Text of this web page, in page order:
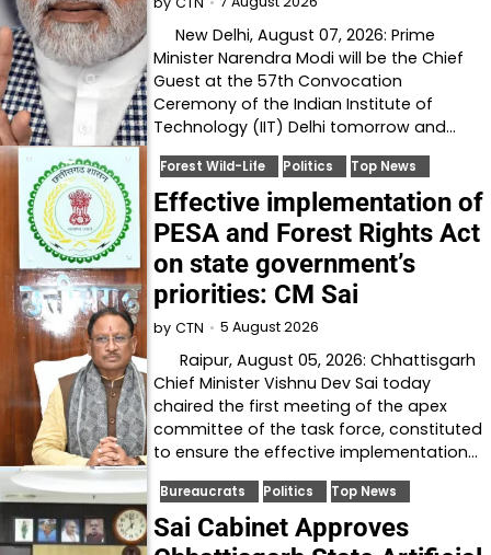
New Delhi, August 07, 2026: Prime
Minister Narendra Modi will be the Chief
Guest at the 57th Convocation
Ceremony of the Indian Institute of
Technology (IIT) Delhi tomorrow and…
Forest Wild-Life Politics Top News
Effective implementation of
PESA and Forest Rights Act
on state government’s
priorities: CM Sai
by CTN 5 August 2026
Raipur, August 05, 2026: Chhattisgarh
Chief Minister Vishnu Dev Sai today
chaired the first meeting of the apex
committee of the task force, constituted
to ensure the effective implementation…
Bureaucrats Politics Top News
Sai Cabinet Approves